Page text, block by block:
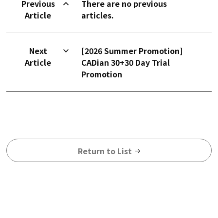
Previous
Article
There are no previous
articles.
Next
Article
[2026 Summer Promotion]
CADian 30+30 Day Trial
Promotion
Return to List